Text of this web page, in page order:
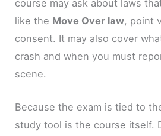
course may ask about laws
like the Move Over law, point
consent. It may also cover
crash and when you must
scene.
Because the exam is tied to
study tool is the course itself.